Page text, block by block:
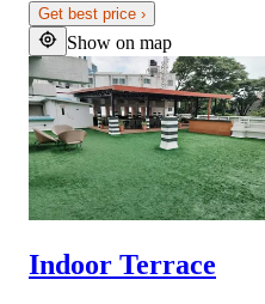
Get best price ›
Show on map
Indoor Terrace